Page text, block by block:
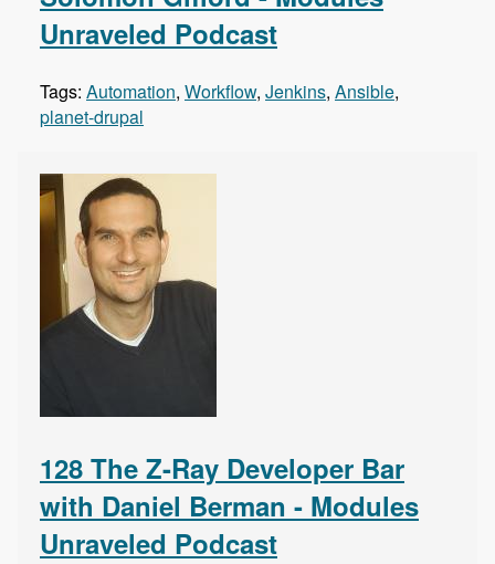
Unraveled Podcast
Tags: Automation, Workflow, Jenkins, Ansible,
planet-drupal
128 The Z-Ray Developer Bar
with Daniel Berman - Modules
Unraveled Podcast